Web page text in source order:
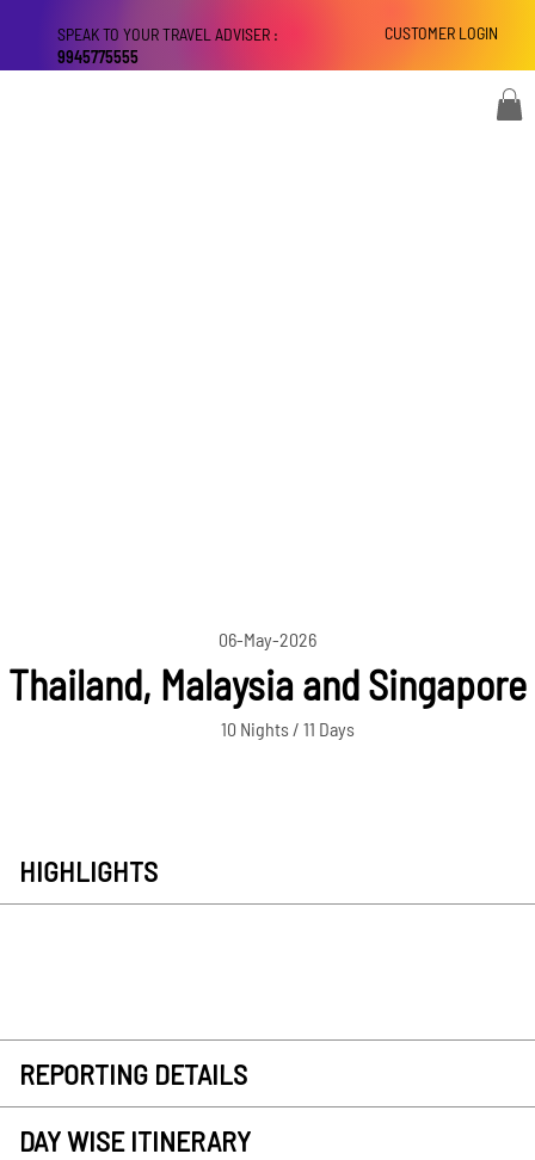
CUSTOMER LOGIN
SPEAK TO YOUR TRAVEL ADVISER :
9945775555
06-May-2026
Thailand, Malaysia and Singapore
10 Nights / 11 Days
HIGHLIGHTS
REPORTING DETAILS
DAY WISE ITINERARY